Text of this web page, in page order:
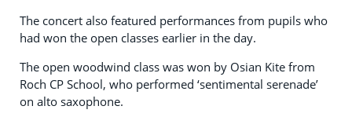
The concert also featured performances from pupils who
had won the open classes earlier in the day.
The open woodwind class was won by Osian Kite from
Roch CP School, who performed ‘sentimental serenade’
on alto saxophone.